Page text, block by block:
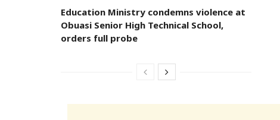
Education Ministry condemns violence at
Obuasi Senior High Technical School,
orders full probe